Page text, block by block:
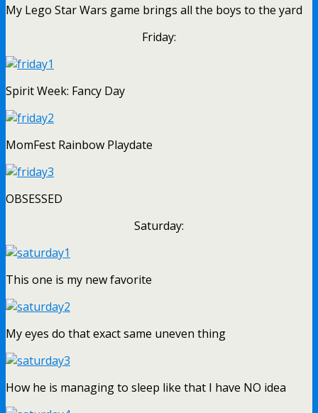
My Lego Star Wars game brings all the boys to the yard
Friday:
Spirit Week: Fancy Day
MomFest Rainbow Playdate
OBSESSED
Saturday:
This one is my new favorite
My eyes do that exact same uneven thing
How he is managing to sleep like that I have NO idea